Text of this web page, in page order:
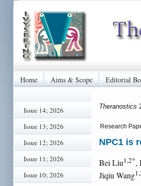
Home Aims & Scope Editorial
Issue 14; 2026
Issue 13; 2026
Issue 12; 2026
Issue 11; 2026
Issue 10; 2026
Theranostics
Research
NPC1 is
Bei Liu1,2*,
Jiqiu Wang